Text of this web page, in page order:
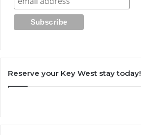
Reserve your Key West stay today!